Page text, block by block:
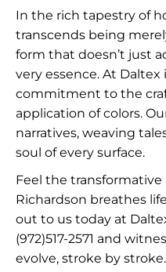
In the rich tapestry of
transcends being
form that doesn’t just
very essence. At Daltex
commitment to the
application of colors.
narratives, weaving
soul of every surface.
Feel the transformative
Richardson breathes
out to us today at
(972)517-2571 and
evolve, stroke by stroke.